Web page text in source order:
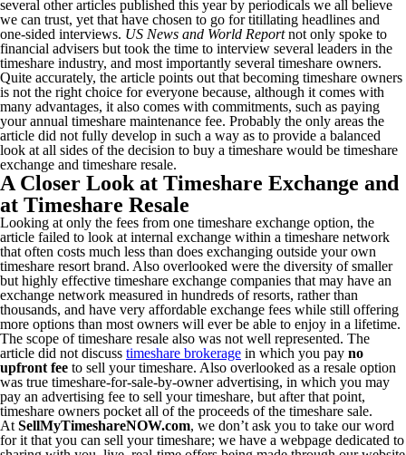
several other articles published this year by periodicals we all believe
we can trust, yet that have chosen to go for titillating headlines and
one-sided interviews. US News and World Reportnot only spoke to
financial advisers but took the time to interview several leaders in the
timeshare industry, and most importantly several timeshare owners.
Quite accurately, the article points out that becoming timeshare owners
is not the right choice for everyone because, although it comes with
many advantages, it also comes with commitments, such as paying
your annual timeshare maintenance fee. Probably the only areas the
article did not fully develop in such a way as to provide a balanced
look at all sides of the decision to buy a timeshare would be timeshare
exchange and timeshare resale.
A Closer Look at Timeshare Exchange and
at Timeshare Resale
Looking at only the fees from one timeshare exchange option, the
article failed to look at internal exchange within a timeshare network
that often costs much less than does exchanging outside your own
timeshare resort brand. Also overlooked were the diversity of smaller
but highly effective timeshare exchange companies that may have an
exchange network measured in hundreds of resorts, rather than
thousands, and have very affordable exchange fees while still offering
more options than most owners will ever be able to enjoy in a lifetime.
The scope of timeshare resale also was not well represented. The
article did not discuss timeshare brokerage in which you pay no
upfront fee to sell your timeshare. Also overlooked as a resale option
was true timeshare-for-sale-by-owner advertising, in which you may
pay an advertising fee to sell your timeshare, but after that point,
timeshare owners pocket all of the proceeds of the timeshare sale.
At SellMyTimeshareNOW.com, we don’t ask you to take our word
for it that you can sell your timeshare; we have a webpage dedicated to